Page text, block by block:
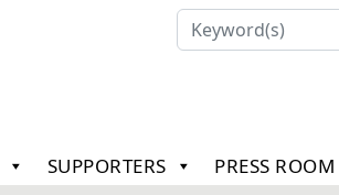
SUPPORTERS PRESS ROOM